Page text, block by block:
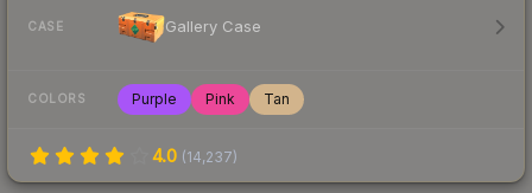
CASE Gallery Case
COLORS Purple Pink Tan
4.0 (14,237)